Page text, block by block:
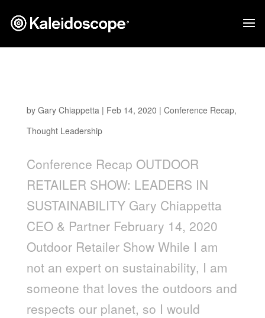
by Gary Chiappetta| Feb 14, 2020 | Conference Recap,
Thought Leadership
Conference Recap OUTDOOR
RETAILER SHOW: LEADERS IN
SUSTAINABILITY Gary Chiappetta
CEO & Partner February 14, 2020
Outdoor Retailer Show While I am
not an expert on sustainability, I am
someone that loves the outdoors and
respects our planet, so I would